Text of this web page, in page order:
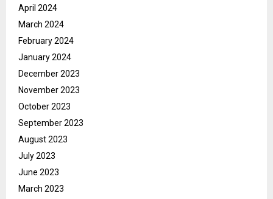
April 2024
March 2024
February 2024
January 2024
December 2023
November 2023
October 2023
September 2023
August 2023
July 2023
June 2023
March 2023